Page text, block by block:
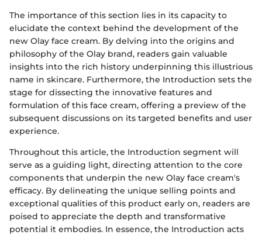
The importance of this section lies in its capacity to
elucidate the context behind the development of the
new Olay face cream. By delving into the origins and
philosophy of the Olay brand, readers gain valuable
insights into the rich history underpinning this illustrious
name in skincare. Furthermore, the Introduction sets the
stage for dissecting the innovative features and
formulation of this face cream, offering a preview of the
subsequent discussions on its targeted benefits and user
experience.
Throughout this article, the Introduction segment will
serve as a guiding light, directing attention to the core
components that underpin the new Olay face cream's
efficacy. By delineating the unique selling points and
exceptional qualities of this product early on, readers are
poised to appreciate the depth and transformative
potential it embodies. In essence, the Introduction acts